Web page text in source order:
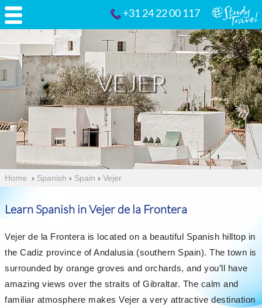
+31 24 22 00 117
VEJER
Home › Spanish › Spain › Vejer
Learn Spanish in Vejer de la Frontera
Vejer de la Frontera is located on a beautiful Spanish hilltop in
the Cadiz province of Andalusia (southern Spain). The town is
surrounded by orange groves and orchards, and you’ll have
amazing views over the straits of Gibraltar. The calm and
familiar atmosphere makes Vejer a very attractive destination